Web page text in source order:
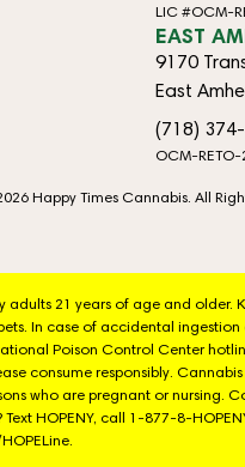
LIC #OCM-
EAST
9170
East
(718)
OCM-
Happy Times Cannabis. All
adults 21 years of age and older.
In case of accidental ingestion
Poison Control Center
consume responsibly.
who are pregnant or nursing.
Text HOPENY, call 1-877-8-